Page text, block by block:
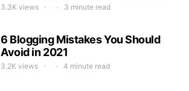
3.3K views 3 minute read
6 Blogging Mistakes You Should
Avoid in 2021
3.2K views 4 minute read